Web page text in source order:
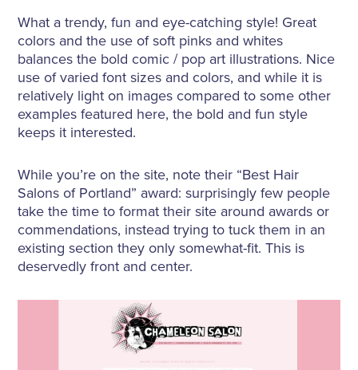
What a trendy, fun and eye-catching style! Great
colors and the use of soft pinks and whites
balances the bold comic / pop art illustrations. Nice
use of varied font sizes and colors, and while it is
relatively light on images compared to some other
examples featured here, the bold and fun style
keeps it interested.
While you’re on the site, note their “Best Hair
Salons of Portland” award: surprisingly few people
take the time to format their site around awards or
commendations, instead trying to tuck them in an
existing section they only somewhat-fit. This is
deservedly front and center.